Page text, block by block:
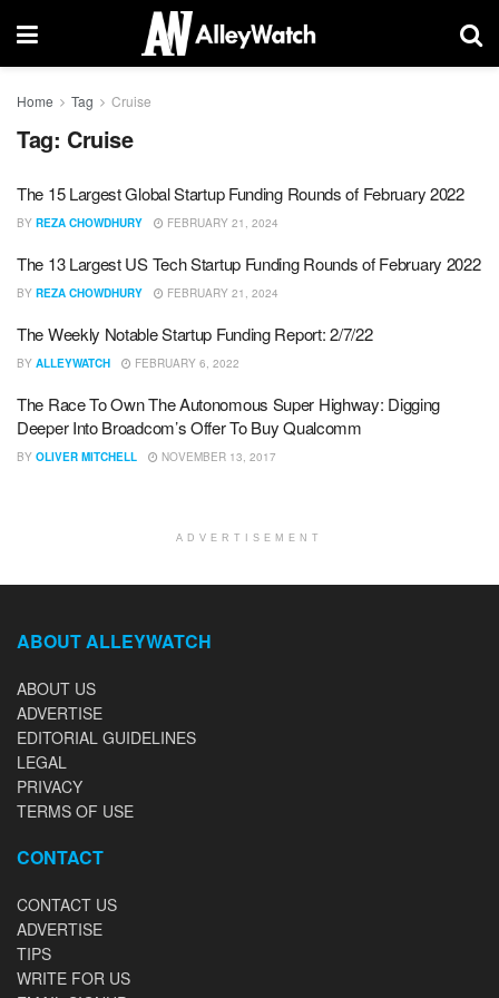
Home Tag Cruise
Tag: Cruise
The 15 Largest Global Startup Funding Rounds of February 2022
BY REZA CHOWDHURY FEBRUARY 21, 2024
The 13 Largest US Tech Startup Funding Rounds of February 2022
BY REZA CHOWDHURY FEBRUARY 21, 2024
The Weekly Notable Startup Funding Report: 2/7/22
BY ALLEYWATCH FEBRUARY 6, 2022
The Race To Own The Autonomous Super Highway: Digging
Deeper Into Broadcom’s Offer To Buy Qualcomm
BY OLIVER MITCHELL NOVEMBER 13, 2017
ADVERTISEMENT
ABOUT ALLEYWATCH
ABOUT US
ADVERTISE
EDITORIAL GUIDELINES
LEGAL
PRIVACY
TERMS OF USE
CONTACT
CONTACT US
ADVERTISE
TIPS
WRITE FOR US